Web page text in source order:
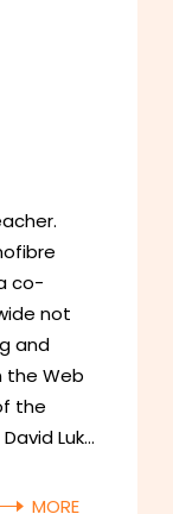
co-
not
and
the Web
the
Luk…
MORE